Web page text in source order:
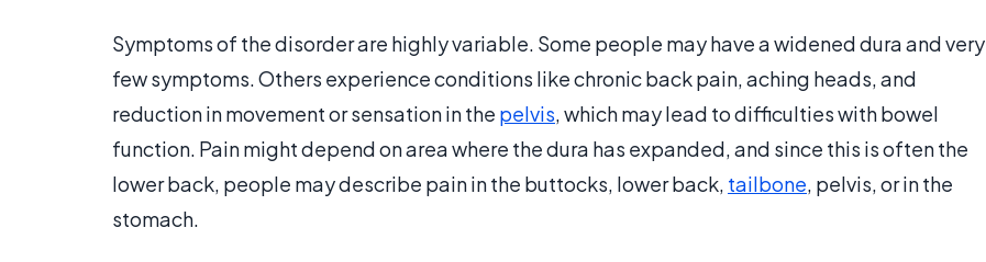
Symptoms of the disorder are highly variable. Some people may have a widened dura and very
few symptoms. Others experience conditions like chronic back pain, aching heads, and
reduction in movement or sensation in the pelvis, which may lead to difficulties with bowel
function. Pain might depend on area where the dura has expanded, and since this is often the
lower back, people may describe pain in the buttocks, lower back, tailbone, pelvis, or in the
stomach.